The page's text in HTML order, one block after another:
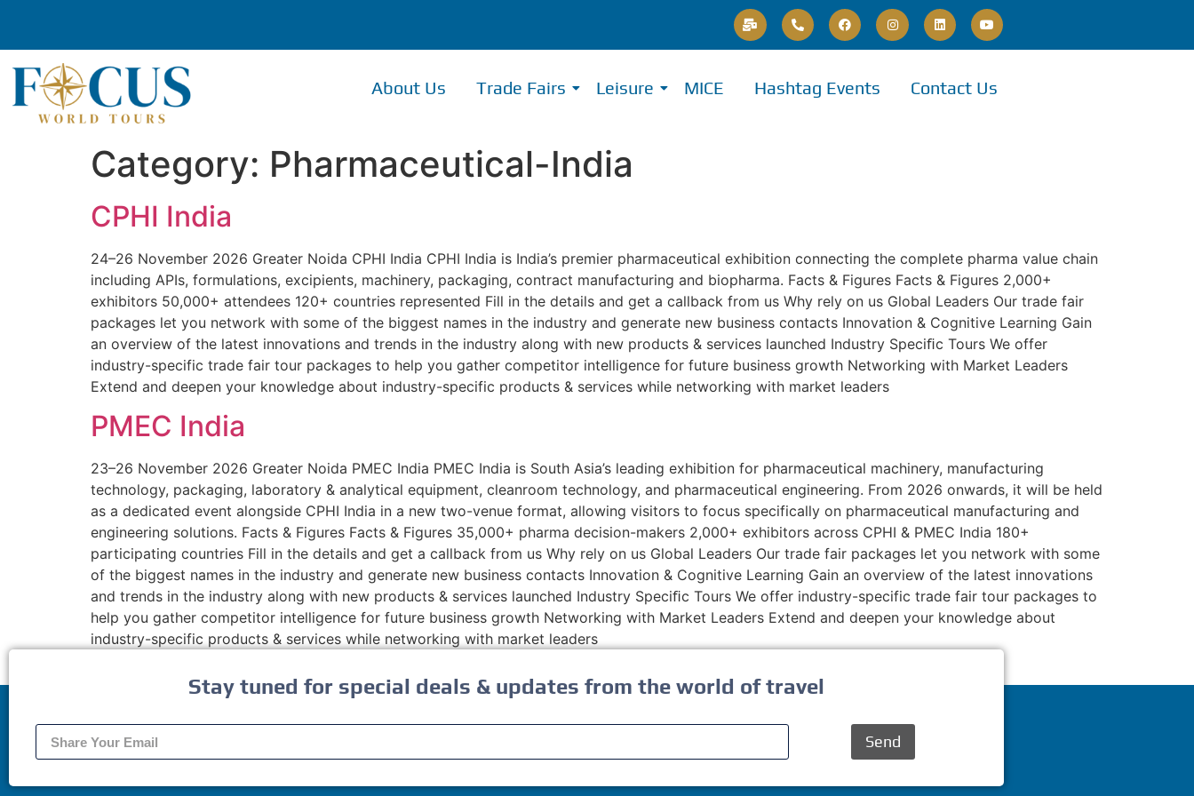
About Us Trade Fairs Leisure MICE Hashtag Events Contact Us
Category: Pharmaceutical-India
CPHI India
24–26 November 2026 Greater Noida CPHI India CPHI India is India’s premier pharmaceutical exhibition connecting the complete pharma value chain
including APIs, formulations, excipients, machinery, packaging, contract manufacturing and biopharma. Facts & Figures Facts & Figures 2,000+
exhibitors 50,000+ attendees 120+ countries represented Fill in the details and get a callback from us Why rely on us Global Leaders Our trade fair
packages let you network with some of the biggest names in the industry and generate new business contacts Innovation & Cognitive Learning Gain
an overview of the latest innovations and trends in the industry along with new products & services launched Industry Speciﬁc Tours We offer
industry-specific trade fair tour packages to help you gather competitor intelligence for future business growth Networking with Market Leaders
Extend and deepen your knowledge about industry-specific products & services while networking with market leaders
PMEC India
23–26 November 2026 Greater Noida PMEC India PMEC India is South Asia’s leading exhibition for pharmaceutical machinery, manufacturing
technology, packaging, laboratory & analytical equipment, cleanroom technology, and pharmaceutical engineering. From 2026 onwards, it will be held
as a dedicated event alongside CPHI India in a new two-venue format, allowing visitors to focus specifically on pharmaceutical manufacturing and
engineering solutions. Facts & Figures Facts & Figures 35,000+ pharma decision-makers 2,000+ exhibitors across CPHI & PMEC India 180+
participating countries Fill in the details and get a callback from us Why rely on us Global Leaders Our trade fair packages let you network with some
of the biggest names in the industry and generate new business contacts Innovation & Cognitive Learning Gain an overview of the latest innovations
and trends in the industry along with new products & services launched Industry Speciﬁc Tours We offer industry-specific trade fair tour packages to
help you gather competitor intelligence for future business growth Networking with Market Leaders Extend and deepen your knowledge about
industry-specific products & services while networking with market leaders
Stay tuned for special deals & updates from the world of travel
Send